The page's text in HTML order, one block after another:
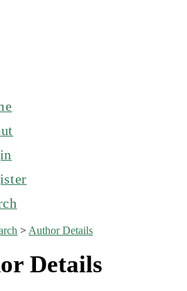
> Author Details
Details